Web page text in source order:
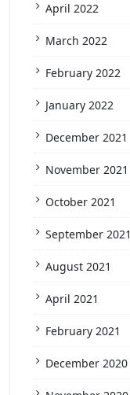
April 2022
March 2022
February 2022
January 2022
December 2021
November 2021
October 2021
September 2021
August 2021
April 2021
February 2021
December 2020